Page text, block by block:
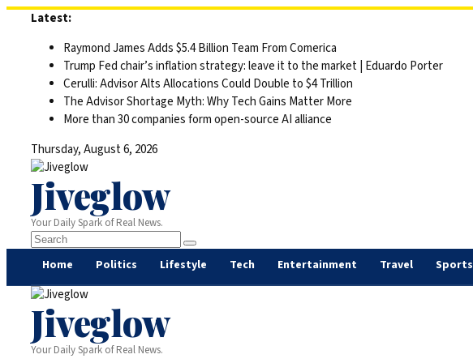
Latest:
Raymond James Adds $5.4 Billion Team From Comerica
Trump Fed chair’s inflation strategy: leave it to the market | Eduardo Porter
Cerulli: Advisor Alts Allocations Could Double to $4 Trillion
The Advisor Shortage Myth: Why Tech Gains Matter More
More than 30 companies form open-source AI alliance
Thursday, August 6, 2026
Jiveglow
Your Daily Spark of Real News.
Home Politics Lifestyle Tech Entertainment Travel Sports
Jiveglow
Your Daily Spark of Real News.